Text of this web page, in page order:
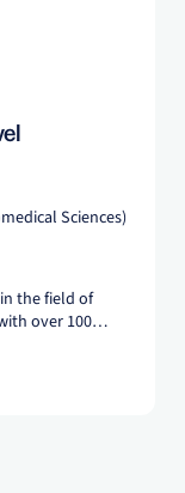
Sciences)
the field of
over 100
Biosciences,